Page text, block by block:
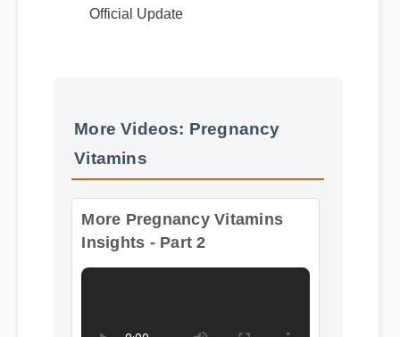
Vitamins
More Pregnancy Vitamins
Insights - Part 2